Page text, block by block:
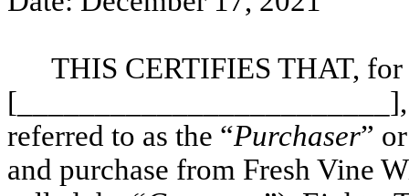
THIS CERTIFIES THAT,
referred to as the “Purchaser”
and purchase from Fresh Vine